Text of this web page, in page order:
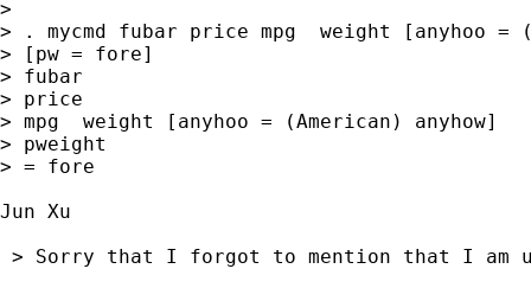
>
> . mycmd fubar price mpg  weight [anyhoo =
> [pw = fore]
> fubar
> price
> mpg  weight [anyhoo = (American) anyhow]
> pweight
> = fore
Jun Xu
> Sorry that I forgot to mention that I am